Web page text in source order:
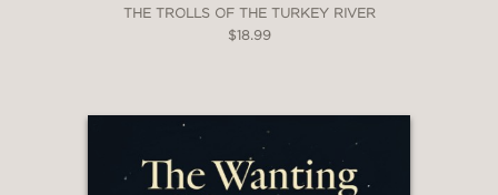
THE TROLLS OF THE TURKEY RIVER
$18.99